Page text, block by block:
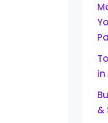
in
&